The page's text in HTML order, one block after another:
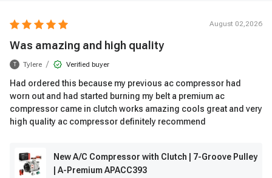
August 02,2026
Was amazing and high quality
T Tylere / Verified buyer
Had ordered this because my previous ac compressor had
worn out and had started burning my belt a premium ac
compressor came in clutch works amazing cools great and very
high quality ac compressor definitely recommend
New A/C Compressor with Clutch | 7-Groove Pulley
| A-Premium APACC393